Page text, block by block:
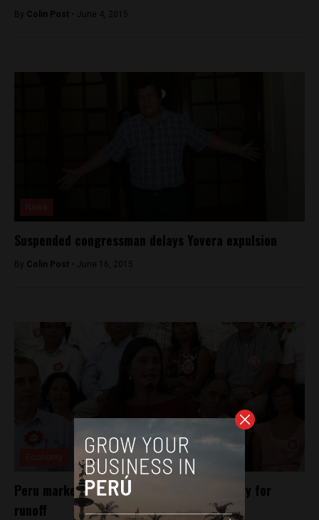
By Colin Post - June 4, 2015
Suspended congressman delays Yovera expulsion
By Colin Post - June 16, 2015
Peru markets rally as leftist fails to qualify for
runoff